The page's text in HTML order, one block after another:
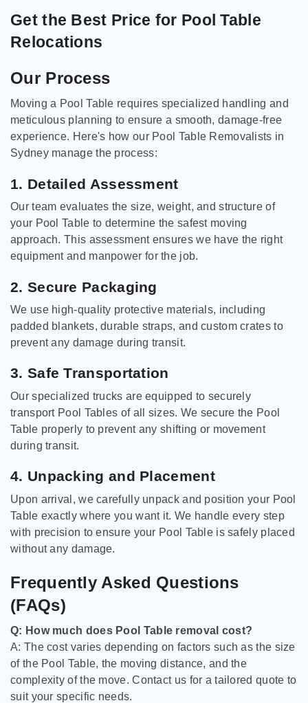
Get the Best Price for Pool Table
Relocations
Our Process
Moving a Pool Table requires specialized handling and
meticulous planning to ensure a smooth, damage-free
experience. Here's how our Pool Table Removalists in
Sydney manage the process:
1. Detailed Assessment
Our team evaluates the size, weight, and structure of
your Pool Table to determine the safest moving
approach. This assessment ensures we have the right
equipment and manpower for the job.
2. Secure Packaging
We use high-quality protective materials, including
padded blankets, durable straps, and custom crates to
prevent any damage during transit.
3. Safe Transportation
Our specialized trucks are equipped to securely
transport Pool Tables of all sizes. We secure the Pool
Table properly to prevent any shifting or movement
during transit.
4. Unpacking and Placement
Upon arrival, we carefully unpack and position your Pool
Table exactly where you want it. We handle every step
with precision to ensure your Pool Table is safely placed
without any damage.
Frequently Asked Questions
(FAQs)
Q: How much does Pool Table removal cost?
A: The cost varies depending on factors such as the size
of the Pool Table, the moving distance, and the
complexity of the move. Contact us for a tailored quote to
suit your specific needs.